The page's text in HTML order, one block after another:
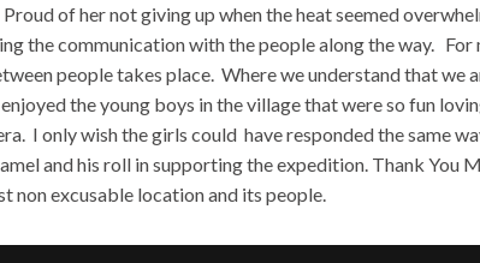
of her not giving up when the heat seemed
the communication with the people along the way. For
people takes place. Where we understand that we
the young boys in the village that were so fun
I only wish the girls could have responded the same
and his roll in supporting the expedition. Thank You
non excusable location and its people.